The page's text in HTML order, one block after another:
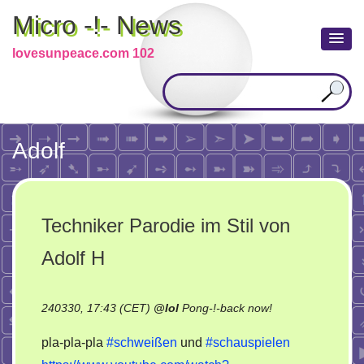
Micro -!- News
lovesunpeace.com 102
Adolf
Techniker Parodie im Stil von
Adolf H
240330, 17:43 (CET) @lol Pong-!-back now!on
Parodie
pla-pla-pla #schweißen und #schauspielen